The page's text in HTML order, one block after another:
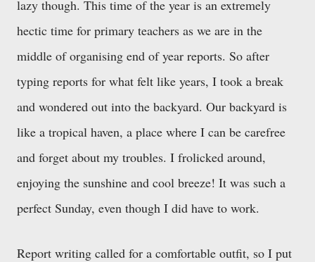
lazy though. This time of the year is an extremely
hectic time for primary teachers as we are in the
middle of organising end of year reports. So after
typing reports for what felt like years, I took a break
and wondered out into the backyard. Our backyard is
like a tropical haven, a place where I can be carefree
and forget about my troubles. I frolicked around,
enjoying the sunshine and cool breeze! It was such a
perfect Sunday, even though I did have to work.
Report writing called for a comfortable outfit, so I put